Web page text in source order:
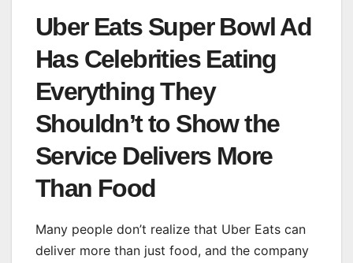
Uber Eats Super Bowl Ad
Has Celebrities Eating
Everything They
Shouldn’t to Show the
Service Delivers More
Than Food
Many people don’t realize that Uber Eats can
deliver more than just food, and the company